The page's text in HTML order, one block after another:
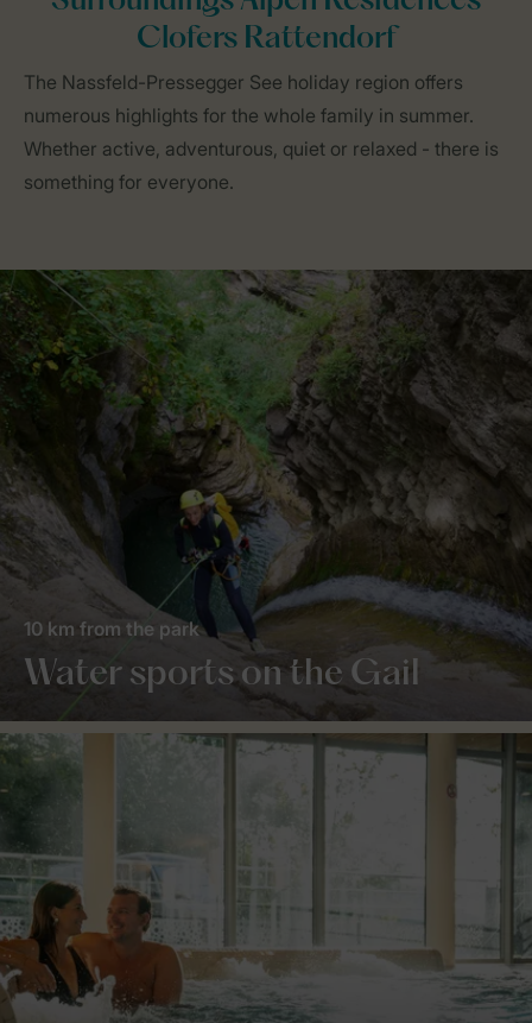
Clofers Rattendorf
The Nassfeld-Pressegger See holiday region offers
numerous highlights for the whole family in summer.
Whether active, adventurous, quiet or relaxed - there is
something for everyone.
Water sports on the Gail
10 km from the park